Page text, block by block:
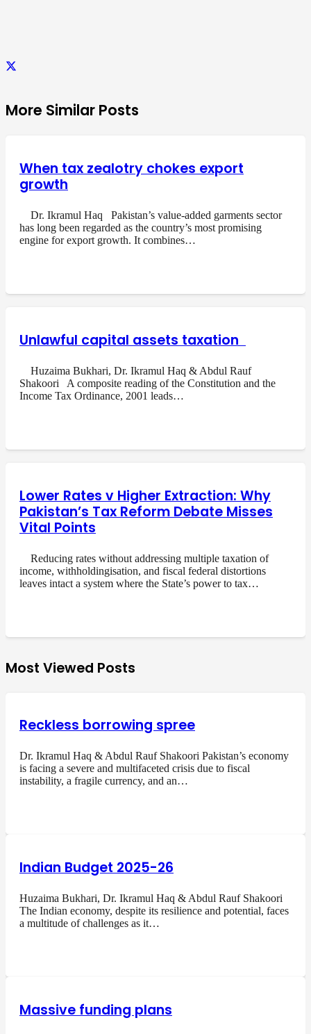
More Similar Posts
When tax zealotry chokes export
growth
Dr. Ikramul Haq Pakistan’s value-added garments sector
has long been regarded as the country’s most promising
engine for export growth. It combines…
Unlawful capital assets taxation
Huzaima Bukhari, Dr. Ikramul Haq & Abdul Rauf
Shakoori A composite reading of the Constitution and the
Income Tax Ordinance, 2001 leads…
Lower Rates v Higher Extraction: Why
Pakistan’s Tax Reform Debate Misses
Vital Points
Reducing rates without addressing multiple taxation of
income, withholdingisation, and fiscal federal distortions
leaves intact a system where the State’s power to tax…
Most Viewed Posts
Reckless borrowing spree
Dr. Ikramul Haq & Abdul Rauf Shakoori Pakistan’s economy
is facing a severe and multifaceted crisis due to fiscal
instability, a fragile currency, and an…
Indian Budget 2025-26
Huzaima Bukhari, Dr. Ikramul Haq & Abdul Rauf Shakoori
The Indian economy, despite its resilience and potential, faces
a multitude of challenges as it…
Massive funding plans